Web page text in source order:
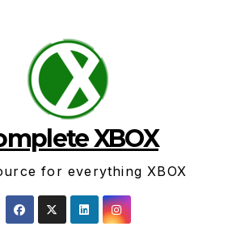
XBOX
for everything XBOX